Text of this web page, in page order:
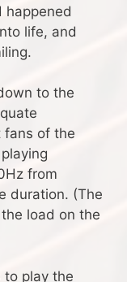
happened
life, and
to the
fans of the
from
duration. (The
load on the
to play the